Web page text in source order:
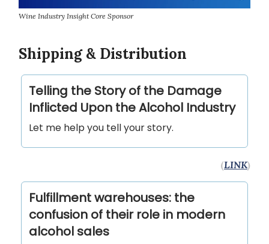
Wine Industry Insight Core Sponsor
Shipping & Distribution
Telling the Story of the Damage
Inflicted Upon the Alcohol Industry
Let me help you tell your story.
(LINK)
Fulfillment warehouses: the
confusion of their role in modern
alcohol sales